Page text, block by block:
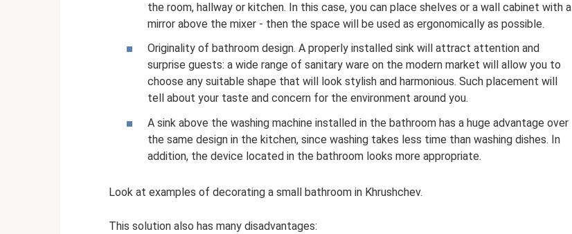
the room, hallway or kitchen. In this case, you can place shelves or a wall cabinet with a
mirror above the mixer - then the space will be used as ergonomically as possible.
Originality of bathroom design. A properly installed sink will attract attention and
surprise guests: a wide range of sanitary ware on the modern market will allow you to
choose any suitable shape that will look stylish and harmonious. Such placement will
tell about your taste and concern for the environment around you.
A sink above the washing machine installed in the bathroom has a huge advantage over
the same design in the kitchen, since washing takes less time than washing dishes. In
addition, the device located in the bathroom looks more appropriate.
Look at examples of decorating a small bathroom in Khrushchev.
This solution also has many disadvantages: